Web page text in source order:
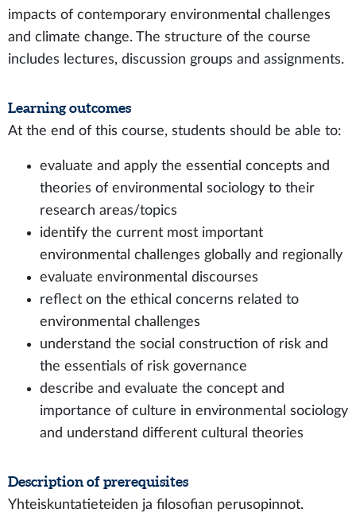
impacts of contemporary environmental challenges
and climate change. The structure of the course
includes lectures, discussion groups and assignments.
Learning outcomes
At the end of this course, students should be able to:
evaluate and apply the essential concepts and
theories of environmental sociology to their
research areas/topics
identify the current most important
environmental challenges globally and regionally
evaluate environmental discourses
reflect on the ethical concerns related to
environmental challenges
understand the social construction of risk and
the essentials of risk governance
describe and evaluate the concept and
importance of culture in environmental sociology
and understand different cultural theories
Description of prerequisites
Yhteiskuntatieteiden ja filosofian perusopinnot.